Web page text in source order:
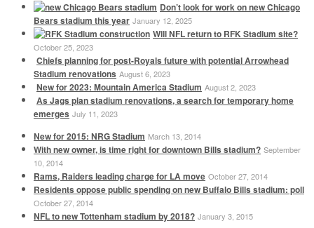
Don’t look for work on new Chicago
Bears stadium this year January 12, 2025
Will NFL return to RFK Stadium site?
October 25, 2023
Chiefs planning for post-Royals future with potential Arrowhead
Stadium renovations August 6, 2023
New for 2023: Mountain America Stadium August 2, 2023
As Jags plan stadium renovations, a search for temporary home
emerges July 11, 2023
New for 2015: NRG Stadium March 13, 2014
With new owner, is time right for downtown Bills stadium? September
10, 2014
Rams, Raiders leading charge for LA move October 27, 2014
Residents oppose public spending on new Buffalo Bills stadium: poll
October 27, 2014
NFL to new Tottenham stadium by 2018? January 3, 2015